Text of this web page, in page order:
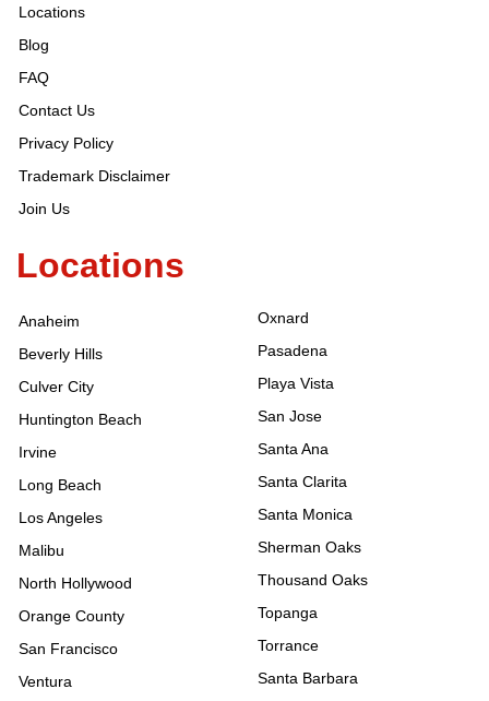
Locations
Blog
FAQ
Contact Us
Privacy Policy
Trademark Disclaimer
Join Us
Locations
Anaheim
Beverly Hills
Culver City
Huntington Beach
Irvine
Long Beach
Los Angeles
Malibu
North Hollywood
Orange County
San Francisco
Ventura
Oxnard
Pasadena
Playa Vista
San Jose
Santa Ana
Santa Clarita
Santa Monica
Sherman Oaks
Thousand Oaks
Topanga
Torrance
Santa Barbara